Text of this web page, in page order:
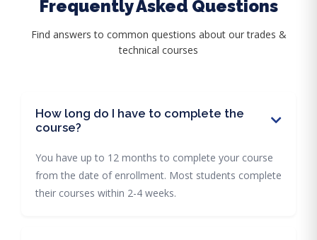
Frequently Asked Questions
Find answers to common questions about our trades &
technical courses
How long do I have to complete the
course?
You have up to 12 months to complete your course
from the date of enrollment. Most students complete
their courses within 2-4 weeks.